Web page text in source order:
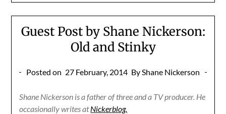
Guest Post by Shane Nickerson:
Old and Stinky
Posted on 27 February, 2014 By Shane Nickerson
Shane Nickerson is a father of three and a TV producer. He
occasionally writes atNickerblog.